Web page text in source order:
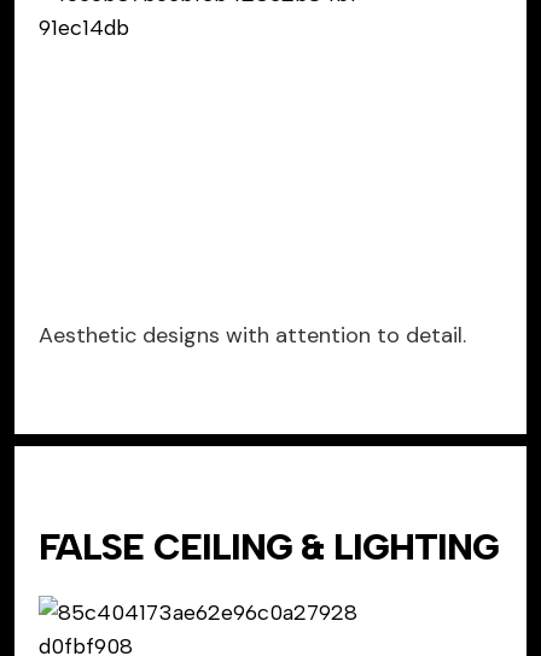
Aesthetic designs with attention to detail.
FALSE CEILING & LIGHTING